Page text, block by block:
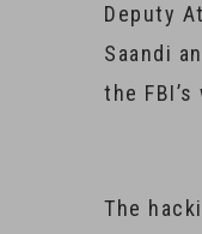
Deputy
Saandi
the
The